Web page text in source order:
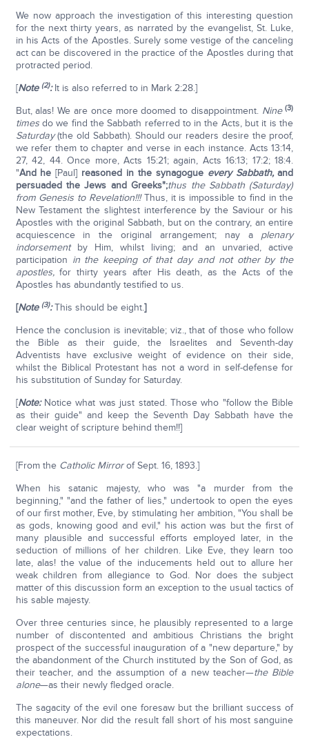
We now approach the investigation of this interesting question
for the next thirty years, as narrated by the evangelist, St. Luke,
in his Acts of the Apostles. Surely some vestige of the canceling
act can be discovered in the practice of the Apostles during that
protracted period.
[Note (2):It is also referred to in Mark 2:28.]
But, alas! We are once more doomed to disappointment. Nine (3)
times do we find the Sabbath referred to in the Acts, but it is the
Saturday(the old Sabbath). Should our readers desire the proof,
we refer them to chapter and verse in each instance. Acts 13:14,
27, 42, 44. Once more, Acts 15:21; again, Acts 16:13; 17:2; 18:4.
"And he [Paul] reasoned in the synagogue every Sabbath,and
persuaded the Jews and Greeks";thus the Sabbath (Saturday)
from Genesis to Revelation!!!Thus, it is impossible to find in the
New Testament the slightest interference by the Saviour or his
Apostles with the original Sabbath, but on the contrary, an entire
acquiescence in the original arrangement; nay a plenary
indorsementby Him, whilst living; and an unvaried, active
participation in the keeping of that day and not other by the
apostles,for thirty years after His death, as the Acts of the
Apostles has abundantly testified to us.
[Note (3):This should be eight.]
Hence the conclusion is inevitable; viz., that of those who follow
the Bible as their guide, the Israelites and Seventh-day
Adventists have exclusive weight of evidence on their side,
whilst the Biblical Protestant has not a word in self-defense for
his substitution of Sunday for Saturday.
[Note: Notice what was just stated. Those who "follow the Bible
as their guide" and keep the Seventh Day Sabbath have the
clear weight of scripture behind them!!]
[From the Catholic Mirrorof Sept. 16, 1893.]
When his satanic majesty, who was "a murder from the
beginning," "and the father of lies," undertook to open the eyes
of our first mother, Eve, by stimulating her ambition, "You shall be
as gods, knowing good and evil," his action was but the first of
many plausible and successful efforts employed later, in the
seduction of millions of her children. Like Eve, they learn too
late, alas! the value of the inducements held out to allure her
weak children from allegiance to God. Nor does the subject
matter of this discussion form an exception to the usual tactics of
his sable majesty.
Over three centuries since, he plausibly represented to a large
number of discontented and ambitious Christians the bright
prospect of the successful inauguration of a "new departure," by
the abandonment of the Church instituted by the Son of God, as
their teacher, and the assumption of a new teacher—the Bible
alone—as their newly fledged oracle.
The sagacity of the evil one foresaw but the brilliant success of
this maneuver. Nor did the result fall short of his most sanguine
expectations.